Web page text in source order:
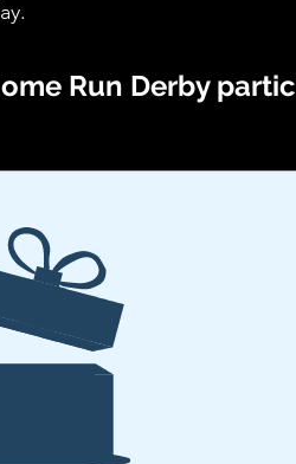
Run Derby